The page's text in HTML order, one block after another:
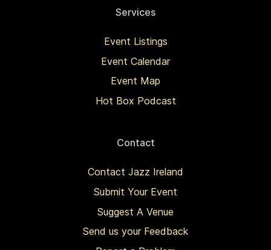
Services
Event Listings
Event Calendar
Event Map
Hot Box Podcast
Contact
Contact Jazz Ireland
Submit Your Event
Suggest A Venue
Send us your Feedback